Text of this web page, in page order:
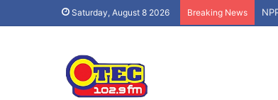
Saturday, August 8 2026 Breaking News